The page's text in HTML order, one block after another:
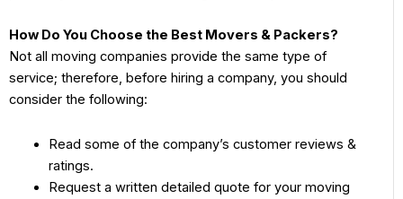
How Do You Choose the Best Movers & Packers?
Not all moving companies provide the same type of
service; therefore, before hiring a company, you should
consider the following:
Read some of the company’s customer reviews &
ratings.
Request a written detailed quote for your moving